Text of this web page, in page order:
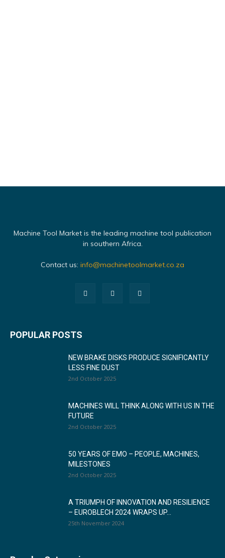
Machine Tool Market is the leading machine tool publication
in southern Africa.
Contact us: info@machinetoolmarket.co.za
POPULAR POSTS
NEW BRAKE DISKS PRODUCE SIGNIFICANTLY
LESS FINE DUST
2nd October 2025
MACHINES WILL THINK ALONG WITH US IN THE
FUTURE
2nd October 2025
50 YEARS OF EMO – PEOPLE, MACHINES,
MILESTONES
2nd October 2025
A TRIUMPH OF INNOVATION AND RESILIENCE
– EUROBLECH 2024 WRAPS UP...
25th November 2024